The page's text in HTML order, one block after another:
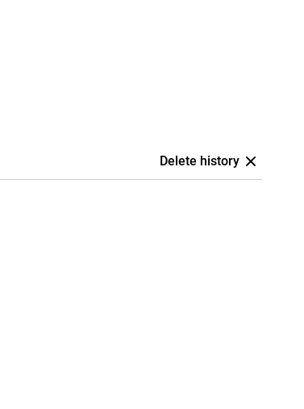
Delete history